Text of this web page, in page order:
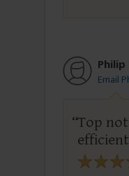
Philip
Email
Top